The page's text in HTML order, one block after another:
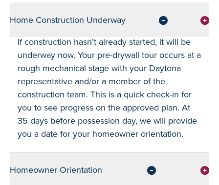
Home Construction Underway
If construction hasn't already started, it will be
underway now. Your pre-drywall tour occurs at a
rough mechanical stage with your Daytona
representative and/or a member of the
construction team. This is a quick check-in for
you to see progress on the approved plan. At
35 days before possession day, we will provide
you a date for your homeowner orientation.
Homeowner Orientation